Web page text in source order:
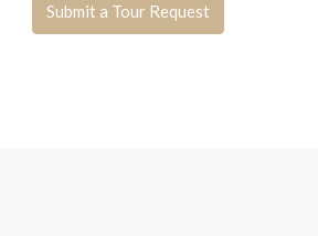
Submit a Tour Request